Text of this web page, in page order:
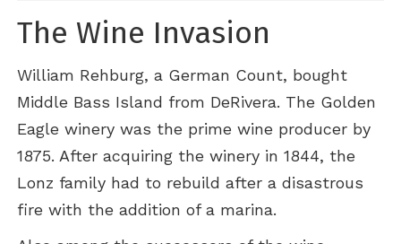
The Wine Invasion
William Rehburg, a German Count, bought
Middle Bass Island from DeRivera. The Golden
Eagle winery was the prime wine producer by
1875. After acquiring the winery in 1844, the
Lonz family had to rebuild after a disastrous
fire with the addition of a marina.